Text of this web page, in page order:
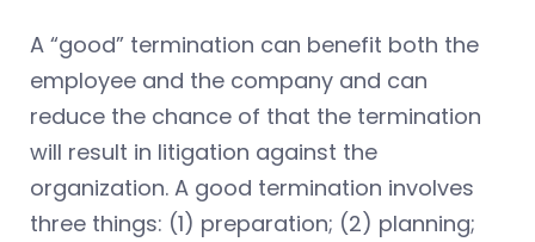
A “good” termination can benefit both the
employee and the company and can
reduce the chance of that the termination
will result in litigation against the
organization. A good termination involves
three things: (1) preparation; (2) planning;